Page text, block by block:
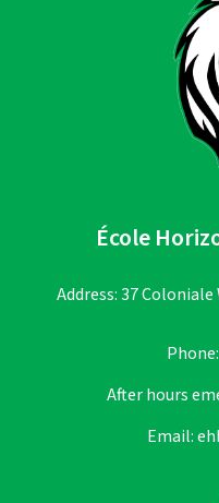
École
Address: 37
Phone:
After hours
Email: